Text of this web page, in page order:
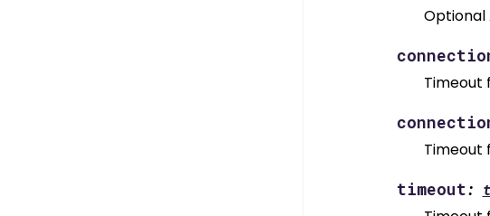
Optional
Timeout
Timeout
timeout: